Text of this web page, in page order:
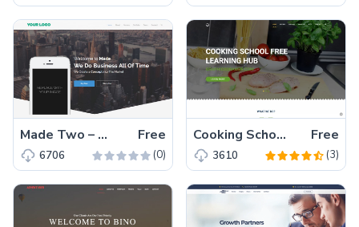
Made Two – A Business HTML5 template Free Download in 2017 Free
6706 (0)
Cooking School – A High-Quality Mobile-Friendly Free HTML5 Bootstrap Template Free
3610 (3)